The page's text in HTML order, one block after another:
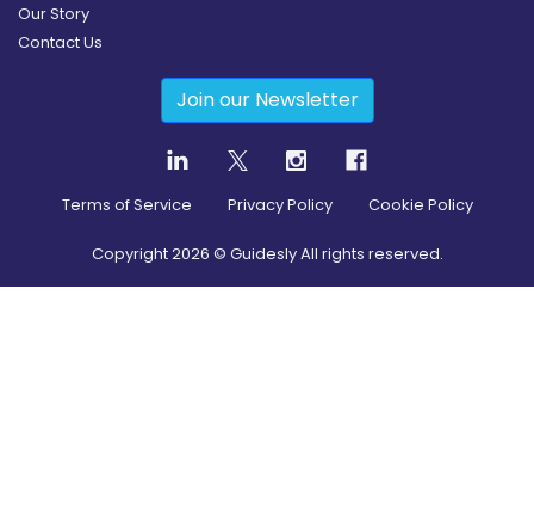
Our Story
Contact Us
Join our Newsletter
Terms of Service Privacy Policy Cookie Policy
Copyright2026 © Guidesly All rights reserved.